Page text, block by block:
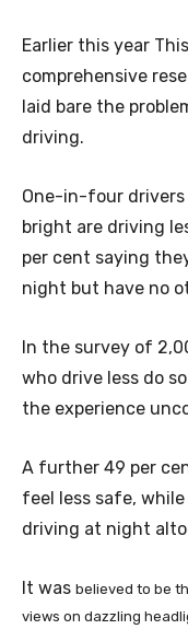
Earlier this year
comprehensive
laid bare the
driving.
One-in-four
bright are driving
per cent saying
night but have no
In the survey of
who drive less do
the experience
A further 49 per
feel less safe,
driving at night
It was believed to be
views on dazzling